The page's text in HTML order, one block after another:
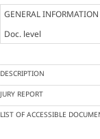
GENERAL
Doc. level
DESCRIPTION
JURY REPORT
LIST OF ACCESSIBLE